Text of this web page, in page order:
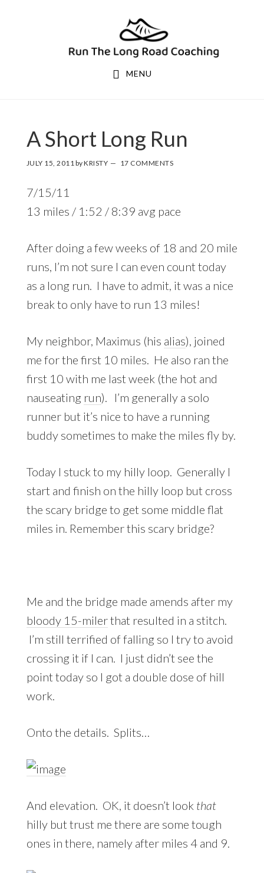
MENU
A Short Long Run
JULY 15, 2011 byKRISTY 17 COMMENTS
7/15/11
13 miles / 1:52 / 8:39 avg pace
After doing a few weeks of 18 and 20 mile
runs, I’m not sure I can even count today
as a long run. I have to admit, it was a nice
break to only have to run 13 miles!
My neighbor, Maximus (his alias), joined
me for the first 10 miles. He also ran the
first 10 with me last week (the hot and
nauseating run). I’m generally a solo
runner but it’s nice to have a running
buddy sometimes to make the miles fly by.
Today I stuck to my hilly loop. Generally I
start and finish on the hilly loop but cross
the scary bridge to get some middle flat
miles in. Remember this scary bridge?
Me and the bridge made amends after my
bloody 15-milerthat resulted in a stitch.
I’m still terrified of falling so I try to avoid
crossing it if I can. I just didn’t see the
point today so I got a double dose of hill
work.
Onto the details. Splits…
And elevation. OK, it doesn’t look that
hilly but trust me there are some tough
ones in there, namely after miles 4 and 9.